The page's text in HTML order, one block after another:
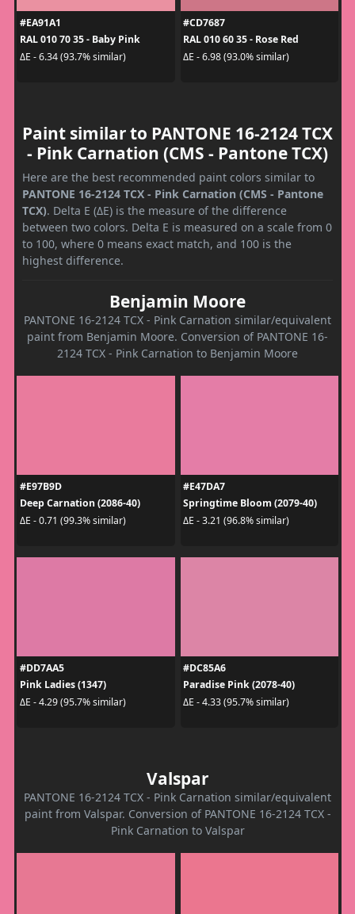
#EA91A1
RAL 010 70 35 - Baby Pink
ΔE - 6.34 (93.7% similar)
#CD7687
RAL 010 60 35 - Rose Red
ΔE - 6.98 (93.0% similar)
Paint similar to PANTONE 16-2124 TCX
- Pink Carnation (CMS - Pantone TCX)
Here are the best recommended paint colors similar to
PANTONE 16-2124 TCX - Pink Carnation (CMS - Pantone
TCX). Delta E (ΔE) is the measure of the difference
between two colors. Delta E is measured on a scale from 0
to 100, where 0 means exact match, and 100 is the
highest difference.
Benjamin Moore
PANTONE 16-2124 TCX - Pink Carnation similar/equivalent
paint from Benjamin Moore. Conversion of PANTONE 16-
2124 TCX - Pink Carnation to Benjamin Moore
#E97B9D
Deep Carnation (2086-40)
ΔE - 0.71 (99.3% similar)
#E47DA7
Springtime Bloom (2079-40)
ΔE - 3.21 (96.8% similar)
#DD7AA5
Pink Ladies (1347)
ΔE - 4.29 (95.7% similar)
#DC85A6
Paradise Pink (2078-40)
ΔE - 4.33 (95.7% similar)
Valspar
PANTONE 16-2124 TCX - Pink Carnation similar/equivalent
paint from Valspar. Conversion of PANTONE 16-2124 TCX -
Pink Carnation to Valspar